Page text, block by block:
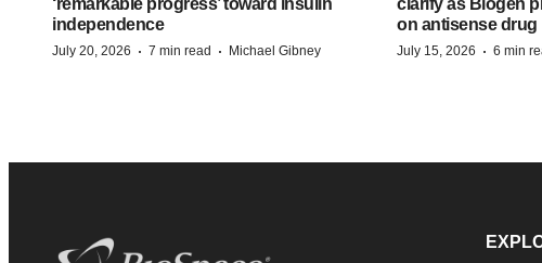
independence
July 20, 2026 · 7 min read · Michael Gibney
on antisense drug
July 15, 2026 · 6 min